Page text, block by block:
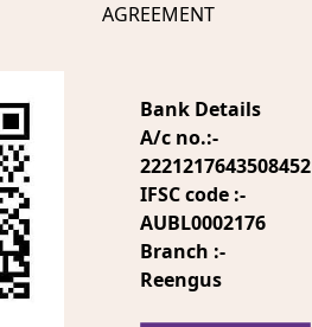
AGREEMENT
Bank Details
A/c no.:-
2221217643508452
IFSC code :-
AUBL0002176
Branch :-
Reengus